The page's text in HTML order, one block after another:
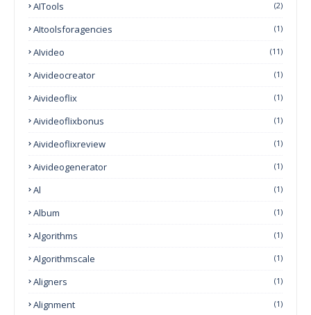
AITools (2)
AItoolsforagencies (1)
AIvideo (11)
Aivideocreator (1)
Aivideoflix (1)
Aivideoflixbonus (1)
Aivideoflixreview (1)
Aivideogenerator (1)
Al (1)
Album (1)
Algorithms (1)
Algorithmscale (1)
Aligners (1)
Alignment (1)